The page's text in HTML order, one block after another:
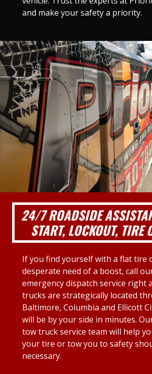
and make your safety a priority.
24/7 ROADSIDE
START, LOCKOUT, TIRE
If you find yourself with a flat tire
desperate need of a boost, call
emergency dispatch service right
trucks are strategically located
Baltimore, Columbia and Ellicott
will be by your side in minutes.
tow truck service team will help
your tire or tow you to safety
necessary.